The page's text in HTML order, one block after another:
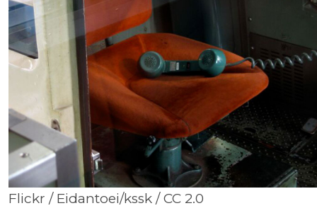
Flickr / Eidantoei/kssk / CC 2.0